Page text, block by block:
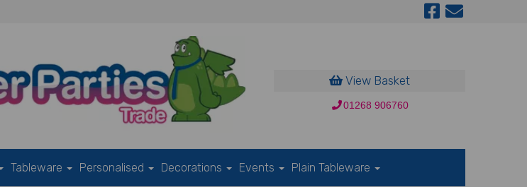
View Basket
01268 906760
Tableware Personalised Decorations Events Plain Tableware